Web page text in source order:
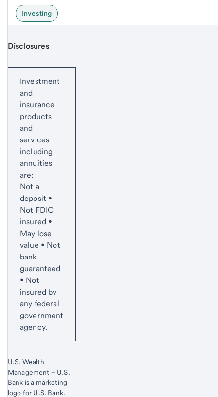
Investing
Disclosures
Investment
and
insurance
products
and
services
including
annuities
are:
Not a
deposit •
Not FDIC
insured •
May lose
value • Not
bank
guaranteed
• Not
insured by
any federal
government
agency.
U.S. Wealth
Management – U.S.
Bank is a marketing
logo for U.S. Bank.